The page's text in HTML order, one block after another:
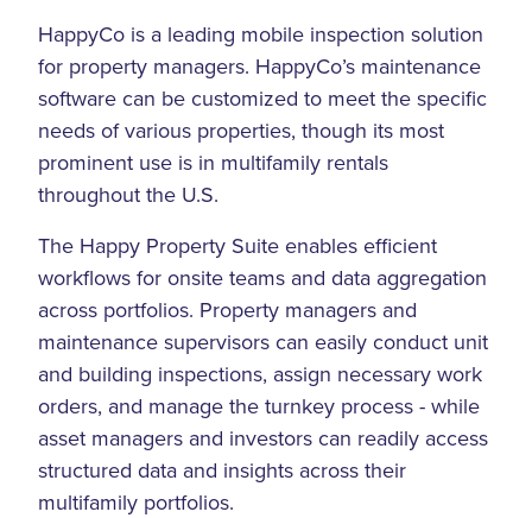
HappyCo is a leading mobile inspection solution
for property managers. HappyCo’s maintenance
software can be customized to meet the specific
needs of various properties, though its most
prominent use is in multifamily rentals
throughout the U.S.
The Happy Property Suite enables efficient
workflows for onsite teams and data aggregation
across portfolios. Property managers and
maintenance supervisors can easily conduct unit
and building inspections, assign necessary work
orders, and manage the turnkey process - while
asset managers and investors can readily access
structured data and insights across their
multifamily portfolios.